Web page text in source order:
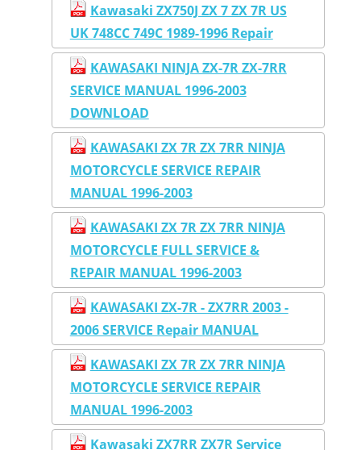
Kawasaki ZX750J ZX 7 ZX 7R US
UK 748CC 749C 1989-1996 Repair
KAWASAKI NINJA ZX-7R ZX-7RR
SERVICE MANUAL 1996-2003
DOWNLOAD
KAWASAKI ZX 7R ZX 7RR NINJA
MOTORCYCLE SERVICE REPAIR
MANUAL 1996-2003
KAWASAKI ZX 7R ZX 7RR NINJA
MOTORCYCLE FULL SERVICE &
REPAIR MANUAL 1996-2003
KAWASAKI ZX-7R - ZX7RR 2003 -
2006 SERVICE Repair MANUAL
KAWASAKI ZX 7R ZX 7RR NINJA
MOTORCYCLE SERVICE REPAIR
MANUAL 1996-2003
Kawasaki ZX7RR ZX7R Service